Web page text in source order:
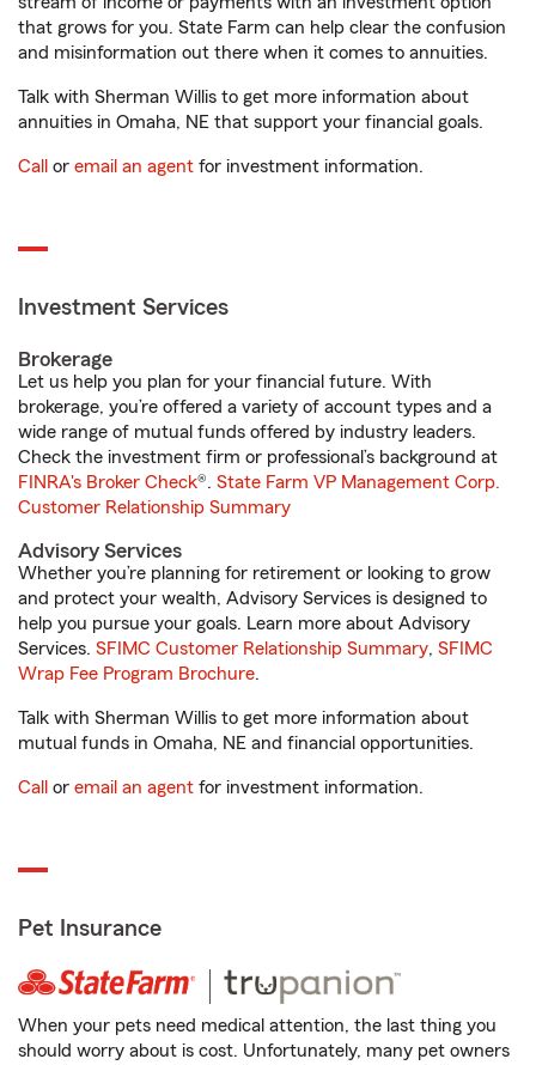
that grows for you. State Farm can help clear the confusion
and misinformation out there when it comes to annuities.
Talk with Sherman Willis to get more information about
annuities in Omaha, NE that support your financial goals.
Call or email an agent for investment information.
Investment Services
Brokerage
Let us help you plan for your financial future. With
brokerage, you’re offered a variety of account types and a
wide range of mutual funds offered by industry leaders.
Check the investment firm or professional’s background at
FINRA's Broker Check®. State Farm VP Management Corp.
Customer Relationship Summary
Advisory Services
Whether you’re planning for retirement or looking to grow
and protect your wealth, Advisory Services is designed to
help you pursue your goals. Learn more about Advisory
Services. SFIMC Customer Relationship Summary, SFIMC
Wrap Fee Program Brochure.
Talk with Sherman Willis to get more information about
mutual funds in Omaha, NE and financial opportunities.
Call or email an agent for investment information.
Pet Insurance
When your pets need medical attention, the last thing you
should worry about is cost. Unfortunately, many pet owners